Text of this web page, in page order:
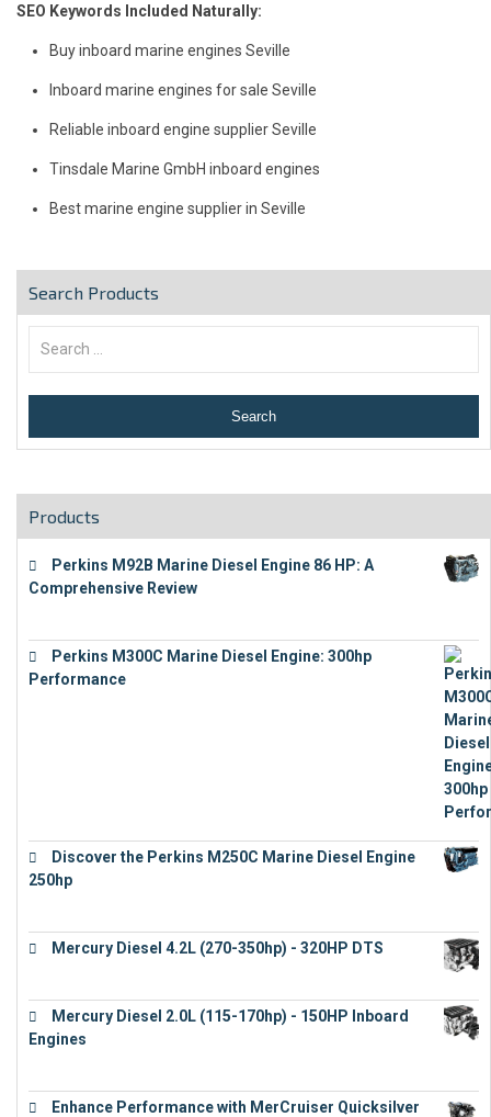
SEO Keywords Included Naturally:
Buy inboard marine engines Seville
Inboard marine engines for sale Seville
Reliable inboard engine supplier Seville
Tinsdale Marine GmbH inboard engines
Best marine engine supplier in Seville
Search Products
Products
Perkins M92B Marine Diesel Engine 86 HP: A
Comprehensive Review
Perkins M300C Marine Diesel Engine: 300hp
Performance
Discover the Perkins M250C Marine Diesel Engine
250hp
Mercury Diesel 4.2L (270-350hp) - 320HP DTS
Mercury Diesel 2.0L (115-170hp) - 150HP Inboard
Engines
Enhance Performance with MerCruiser Quicksilver